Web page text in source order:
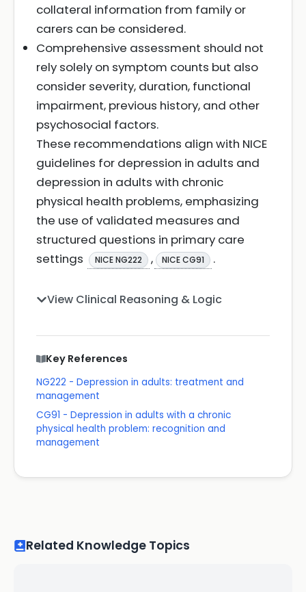
collateral information from family or
carers can be considered.
Comprehensive assessment should not
rely solely on symptom counts but also
consider severity, duration, functional
impairment, previous history, and other
psychosocial factors.
These recommendations align with NICE
guidelines for depression in adults and
depression in adults with chronic
physical health problems, emphasizing
the use of validated measures and
structured questions in primary care
settings
NICE NG222 , NICE CG91 .
View Clinical Reasoning & Logic
Key References
NG222 - Depression in adults: treatment and
management
CG91 - Depression in adults with a chronic
physical health problem: recognition and
management
Related Knowledge Topics